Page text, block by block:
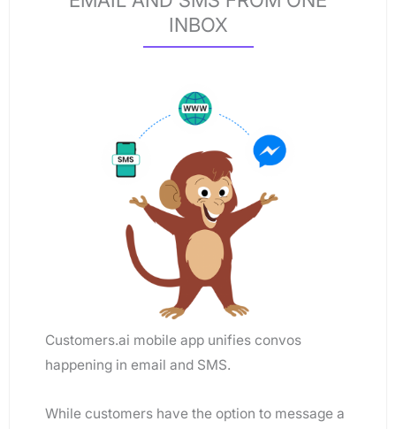
INBOX
Customers.ai mobile app unifies convos
happening in email and SMS.
While customers have the option to message a